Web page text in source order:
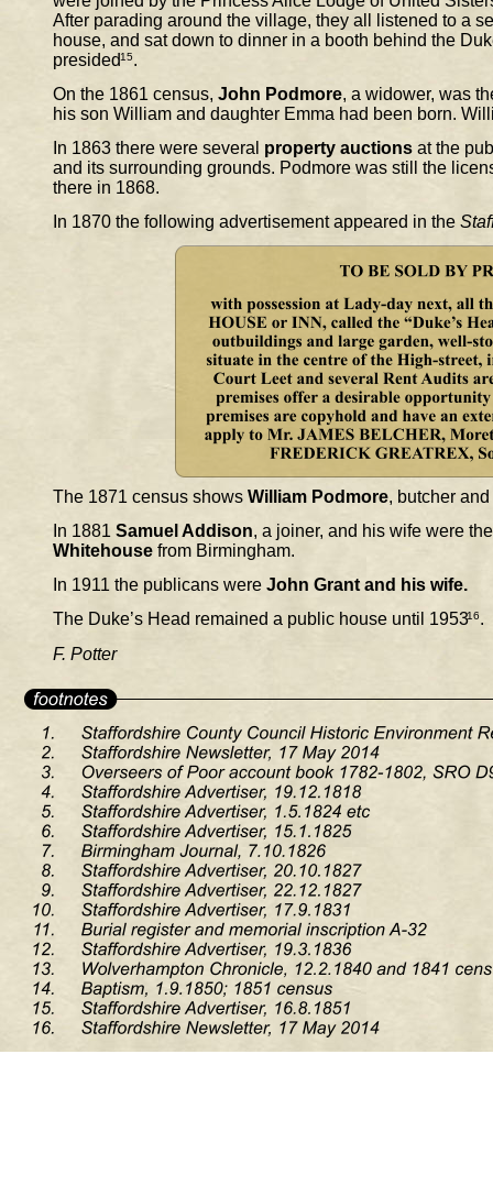
After parading around the village, they all listened to a
house, and sat down to dinner in a booth behind the
presided15.
On the 1861 census, John Podmore, a widower, was
his son William and daughter Emma had been born.
In 1863 there were several property auctions at the
and its surrounding grounds. Podmore was still the
there in 1868.
In 1870 the following advertisement appeared in the
The 1871 census shows William Podmore, butcher
In 1881 Samuel Addison, a joiner, and his wife were
Whitehouse from Birmingham.
In 1911 the publicans were John Grant and his wife.
The Duke’s Head remained a public house until 195316.
F. Potter